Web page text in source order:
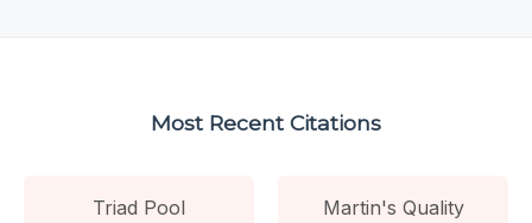
Most Recent Citations
Triad Pool
Martin's Quality